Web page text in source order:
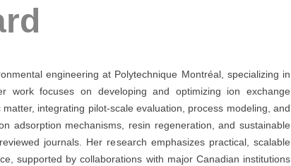
engineering at Polytechnique Montréal, specializing in
work focuses on developing and optimizing ion exchange
integrating pilot-scale evaluation, process modeling, and
adsorption mechanisms, resin regeneration, and sustainable
journals. Her research emphasizes practical, scalable
supported by collaborations with major Canadian institutions